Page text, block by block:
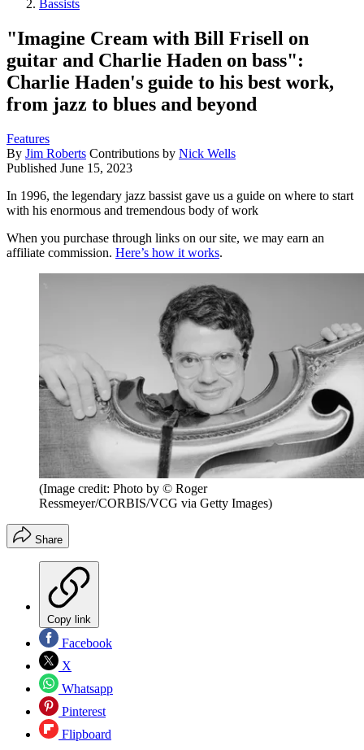
Bassists
"Imagine Cream with Bill Frisell on
guitar and Charlie Haden on bass":
Charlie Haden's guide to his best work,
from jazz to blues and beyond
Features
By Jim Roberts Contributions by Nick Wells
Published June 15, 2023
In 1996, the legendary jazz bassist gave us a guide on where to start
with his enormous and tremendous body of work
When you purchase through links on our site, we may earn an
affiliate commission. Here’s how it works.
(Image credit: Photo by © Roger
Ressmeyer/CORBIS/VCG via Getty Images)
Share
Copy link
Facebook
X
Whatsapp
Pinterest
Flipboard